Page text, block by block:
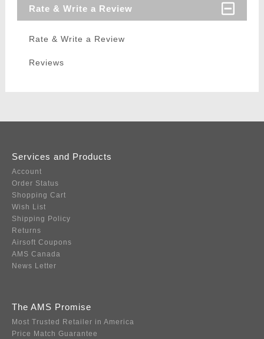
Rate & Write a Review
Rate & Write a Review
Reviews
Services and Products
Account
Order Status
Shopping Cart
Wish List
Shipping Policy
Returns
Airsoft Coupons
AMS Canada
News Letter
The AMS Promise
Most Trusted Retailer in America
Price Match Guarantee